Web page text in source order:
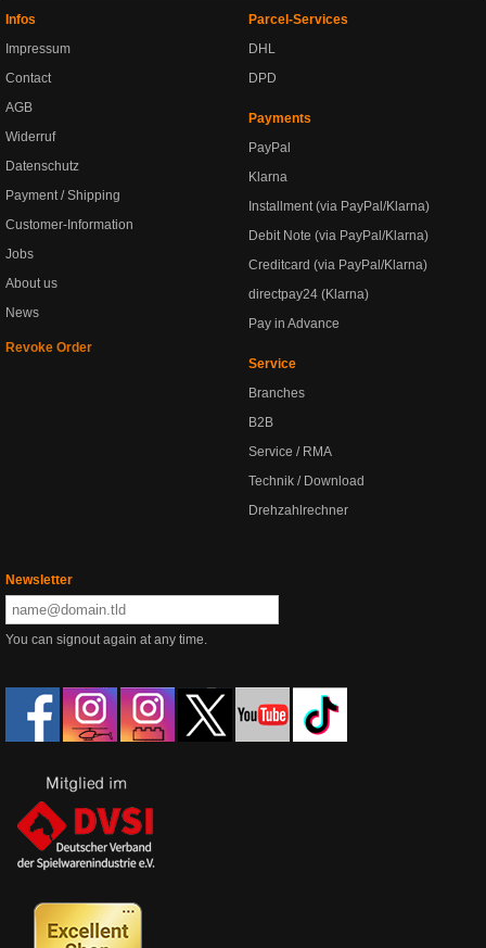
Infos
Impressum
Contact
AGB
Widerruf
Datenschutz
Payment / Shipping
Customer-Information
Jobs
About us
News
Revoke Order
Parcel-Services
DHL
DPD
Payments
PayPal
Klarna
Installment (via PayPal/Klarna)
Debit Note (via PayPal/Klarna)
Creditcard (via PayPal/Klarna)
directpay24 (Klarna)
Pay in Advance
Service
Branches
B2B
Service / RMA
Technik / Download
Drehzahlrechner
Newsletter
You can signout again at any time.